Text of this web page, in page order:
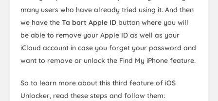
many users who have already tried using it. And then
we have the Ta bort Apple ID button where you will
be able to remove your Apple ID as well as your
iCloud account in case you forget your password and
want to remove or unlock the Find My iPhone feature.
So to learn more about this third feature of iOS
Unlocker, read these steps and follow them: